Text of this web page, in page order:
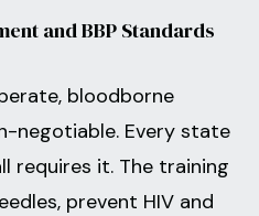
and BBP Standards
bloodborne
negotiable. Every state
requires it. The training
prevent HIV and